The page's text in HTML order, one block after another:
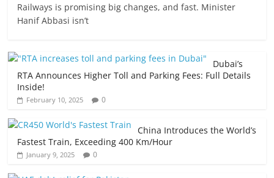
Railways is promising big changes, and fast. Minister
Hanif Abbasi isn’t
Dubai’s
RTA Announces Higher Toll and Parking Fees: Full Details
Inside!
February 10, 2025 0
China Introduces the World’s
Fastest Train, Exceeding 400 Km/Hour
January 9, 2025 0